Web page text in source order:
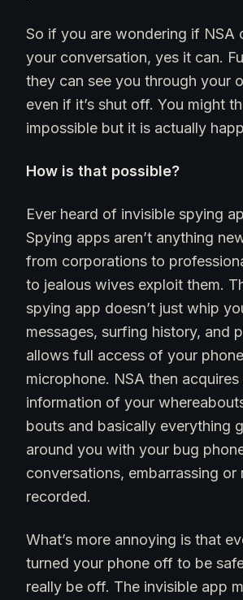
So if you are wondering if NSA
your conversation, yes it can.
they can see you through your
even if it’s shut off. You might
impossible but it is actually
How is that possible?
Ever heard of invisible spying
Spying apps aren’t anything
from corporations to
to jealous wives exploit them.
spying app doesn’t just whip
messages, surfing history, and
allows full access of your
microphone. NSA then acquires
information of your
bouts and basically everything
around you with your bug
conversations, embarrassing or
recorded.
What’s more annoying is that
turned your phone off to be
really be off. The invisible app